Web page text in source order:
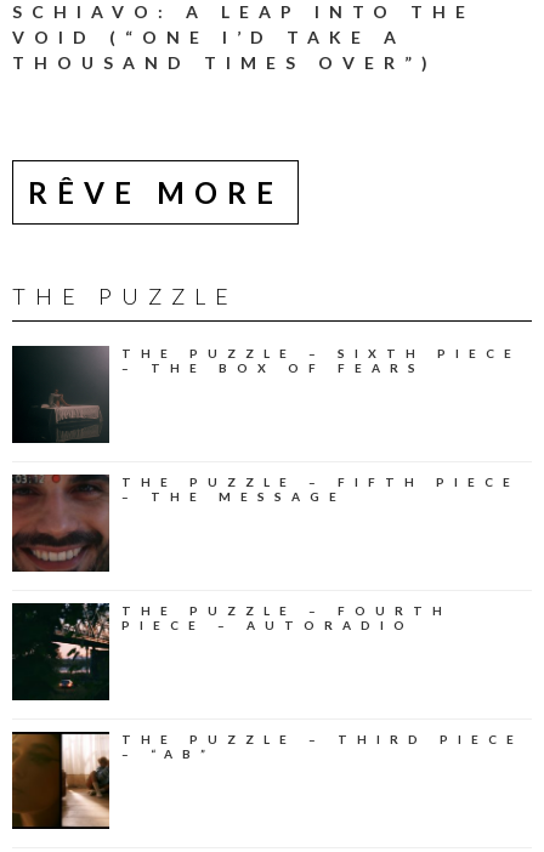
SCHIAVO: A LEAP INTO THE
VOID (“ONE I’D TAKE A
THOUSAND TIMES OVER”)
RÊVE MORE
THE PUZZLE
THE PUZZLE – SIXTH PIECE
– THE BOX OF FEARS
THE PUZZLE – FIFTH PIECE
– THE MESSAGE
THE PUZZLE – FOURTH
PIECE – AUTORADIO
THE PUZZLE – THIRD PIECE
– “AB”